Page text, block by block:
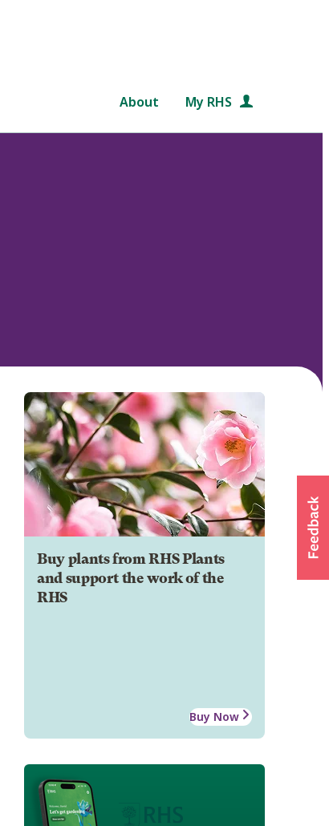
About My RHS
Buy plants from RHS Plants
and support the work of the
RHS
Buy Now